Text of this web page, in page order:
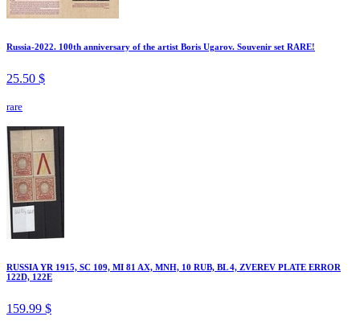
Russia-2022. 100th anniversary of the artist Boris Ugarov. Souvenir set RARE!
25.50 $
rare
RUSSIA YR 1915, SC 109, MI 81 AX, MNH, 10 RUB, BL 4, ZVEREV PLATE ERROR
122D, 122E
159.99 $